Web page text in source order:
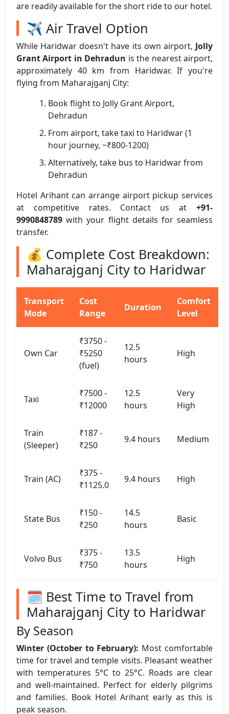
are readily available for the short ride to our hotel.
✈️ Air Travel Option
While Haridwar doesn't have its own airport, Jolly
Grant Airport in Dehradun is the nearest airport,
approximately 40 km from Haridwar. If you're
flying from Maharajganj City:
Book flight to Jolly Grant Airport,
Dehradun
From airport, take taxi to Haridwar (1
hour journey, ~₹800-1200)
Alternatively, take bus to Haridwar from
Dehradun
Hotel Arihant can arrange airport pickup services
at competitive rates. Contact us at +91-
9990848789 with your flight details for seamless
transfer.
💰 Complete Cost Breakdown:
Maharajganj City to Haridwar
Transport
Mode
Cost
Range
Duration
Comfort
Level
Own Car
₹3750 -
₹5250
(fuel)
12.5
hours
High
Taxi
₹7500 -
₹12000
12.5
hours
Very
High
Train
(Sleeper)
₹187 -
₹250
9.4 hours Medium
Train (AC)
₹375 -
₹1125.0
9.4 hours High
State Bus
₹150 -
₹250
14.5
hours
Basic
Volvo Bus
₹375 -
₹750
13.5
hours
High
🗓️ Best Time to Travel from
Maharajganj City to Haridwar
By Season
Winter (October to February): Most comfortable
time for travel and temple visits. Pleasant weather
with temperatures 5°C to 25°C. Roads are clear
and well-maintained. Perfect for elderly pilgrims
and families. Book Hotel Arihant early as this is
peak season.